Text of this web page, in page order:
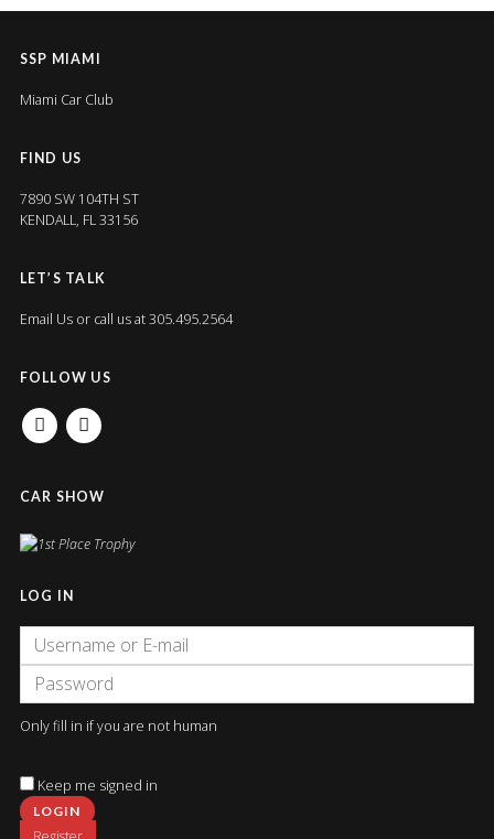
SSP MIAMI
Miami Car Club
FIND US
7890 SW 104TH ST
KENDALL, FL 33156
LET’S TALK
Email Usor call us at 305.495.2564
FOLLOW US
FACEBOOKINSTAGRAM
CAR SHOW
LOG IN
Only fill in if you are not human
Keep me signed in